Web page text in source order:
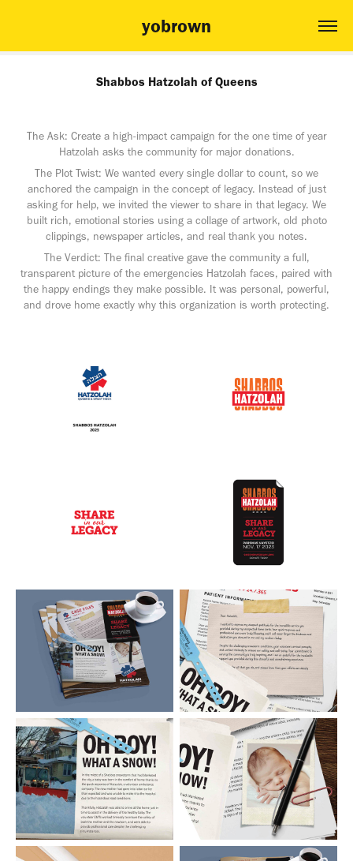
yobrown
Shabbos Hatzolah of Queens
The Ask: Create a high-impact campaign for the one time of year
Hatzolah asks the community for major donations.
The Plot Twist: We wanted every single dollar to count, so we
anchored the campaign in the concept of legacy. Instead of just
asking for help, we invited the viewer to share in that legacy. We
built rich, emotional stories using a collage of artwork, old photo
clippings, newspaper articles, and real thank you notes.
The Verdict: The final creative gave the community a full,
transparent picture of the emergencies Hatzolah faces, paired with
the happy endings they make possible. It was personal, powerful,
and drove home exactly why this organization is worth protecting.